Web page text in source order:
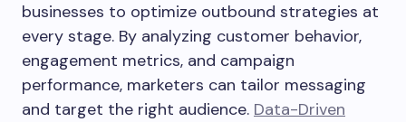
businesses to optimize outbound strategies at
every stage. By analyzing customer behavior,
engagement metrics, and campaign
performance, marketers can tailor messaging
and target the right audience. Data-Driven